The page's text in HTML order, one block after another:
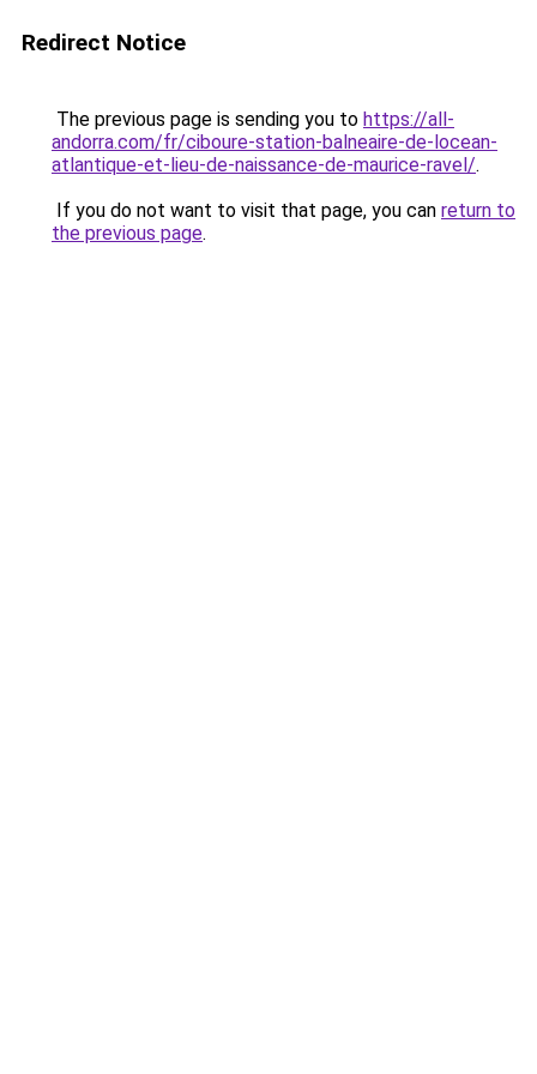
Redirect Notice
The previous page is sending you to https://all-
andorra.com/fr/ciboure-station-balneaire-de-locean-
atlantique-et-lieu-de-naissance-de-maurice-ravel/.
If you do not want to visit that page, you can return to
the previous page.